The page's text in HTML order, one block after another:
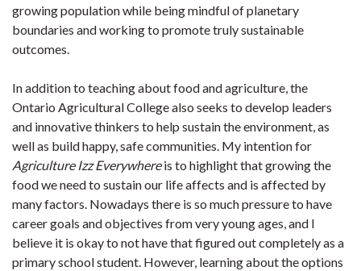
growing population while being mindful of planetary
boundaries and working to promote truly sustainable
outcomes.
In addition to teaching about food and agriculture, the
Ontario Agricultural College also seeks to develop leaders
and innovative thinkers to help sustain the environment, as
well as build happy, safe communities. My intention for
Agriculture Izz Everywhereis to highlight that growing the
food we need to sustain our life affects and is affected by
many factors. Nowadays there is so much pressure to have
career goals and objectives from very young ages, and I
believe it is okay to not have that figured out completely as a
primary school student. However, learning about the options